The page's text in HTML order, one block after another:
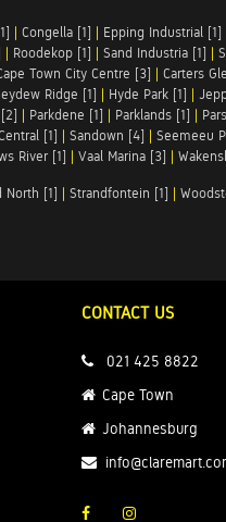
| Congella [1] | Epping Industrial [1]
| Roodekop [1] | Sand Industria [1] |
Town City Centre [3] | Carters
Ridge [1] | Hyde Park [1] |
| Parkdene [1] | Parklands [1] |
[1] | Sandown [4] | Seemeeu
River [1] | Vaal Marina [3] |
North [1] | Strandfontein [1] |
CONTACT US
021 425 8822
Cape Town
Johannesburg